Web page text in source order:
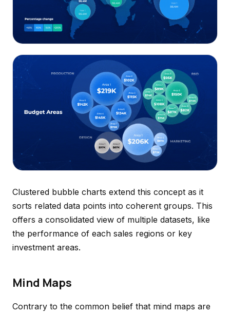
Clustered bubble charts extend this concept as it
sorts related data points into coherent groups. This
offers a consolidated view of multiple datasets, like
the performance of each sales regions or key
investment areas.
Mind Maps
Contrary to the common belief that mind maps are